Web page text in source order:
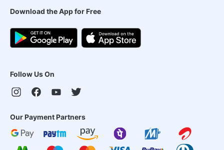
Download the App for Free
Follow Us On
Our Payment Partners